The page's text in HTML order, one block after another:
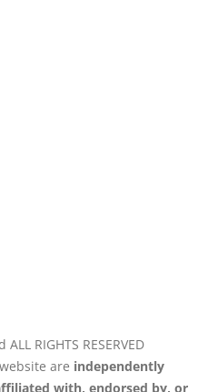
RIGHTS RESERVED
are independently
with, endorsed by, or